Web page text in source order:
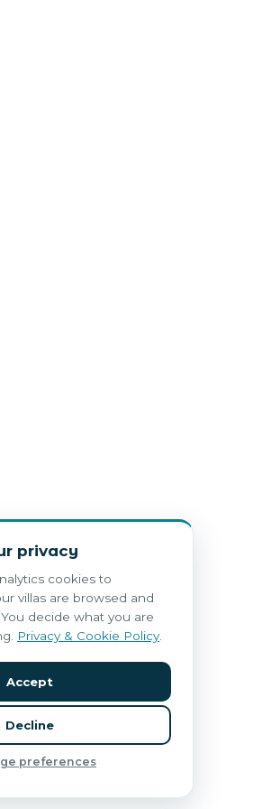
privacy
cookies to
villas are browsed and
decide what you are
Privacy & Cookie Policy.
Accept
Decline
preferences